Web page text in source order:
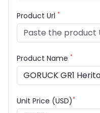
Product Url *
Product Name *
Unit Price (USD)*